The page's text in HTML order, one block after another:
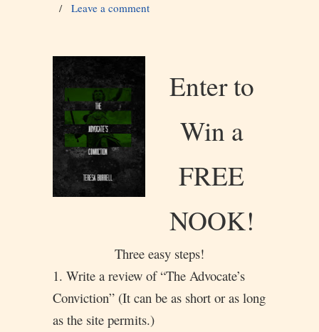
/ Leave a comment
Enter to
Win a
FREE
NOOK!
Three easy steps!
1. Write a review of “The Advocate’s
Conviction” (It can be as short or as long
as the site permits.)